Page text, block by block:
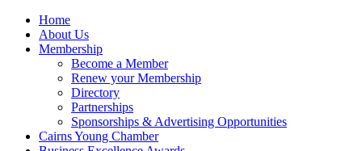
Home
About Us
Membership
Become a Member
Renew your Membership
Directory
Partnerships
Sponsorships & Advertising Opportunities
Cairns Young Chamber